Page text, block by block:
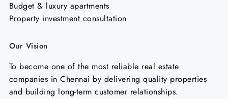
Budget & luxury apartments
Property investment consultation
Our Vision
To become one of the most reliable real estate
companies in Chennai by delivering quality properties
and building long-term customer relationships.